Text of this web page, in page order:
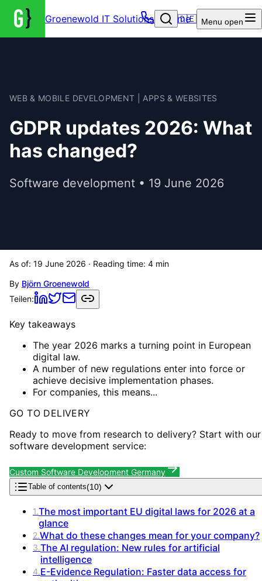
Groenewold IT Solutions – Home
🇩🇪 Menu open
WEB & MOBILE DEVELOPMENT | APPS & WEBSITES
GDPR updates 2026: What
has changed?
Software development • 19 June 2026
As of: 19 June 2026 · Reading time: 4 min
By Björn Groenewold
Teilen:
Key takeaways
The year 2026 marks a turning point in European
digital law.
A number of new regulations enter into force or
achieve decisive implementation phases.
For companies, this means...
GO TO DELIVERY
Ready to move from research to delivery? Start with our
software development service:
Custom Software Development Germany
Table of contents(10)
1.The most important EU digital laws for 2026 at a
glance
2.What do these changes mean for your company?
3.The AI regulation: New rules for artificial
intelligence
4.E-Evidence Regulation: Faster data access for